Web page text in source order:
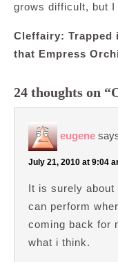
grows difficult, but
Cleffairy: Trapped
that Empress
24 thoughts on
eugene
July 21, 2010 at 9:04
It is surely
can perform
coming back for
what i think.